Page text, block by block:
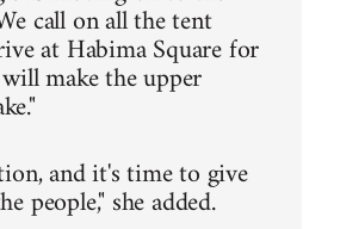
call on all the tent
at Habima Square for
make the upper
and it's time to give
people," she added.